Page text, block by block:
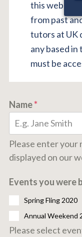
this website.
from past
tutors at UK
any based
must be
Name*
Please enter your
displayed on our
Events you were
Spring Fling 2020
Annual Weekend
Please select